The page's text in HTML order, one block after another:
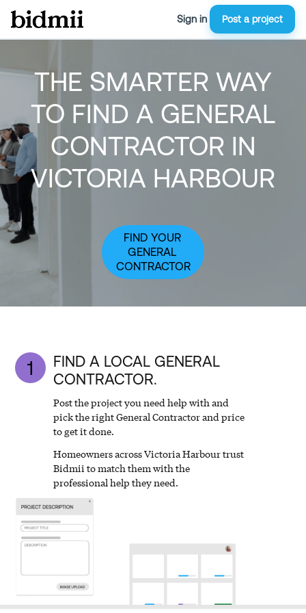
Sign in Post a project